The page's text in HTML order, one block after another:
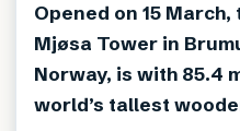
Opened on 15
Mjøsa Tower in
Norway, is with 85.4
world’s tallest